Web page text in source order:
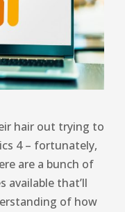
hair out trying to
4 – fortunately,
are a bunch of
available that’ll
of how